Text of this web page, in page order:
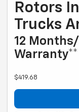
Rotors
Trucks
12
Warranty**
$419.68